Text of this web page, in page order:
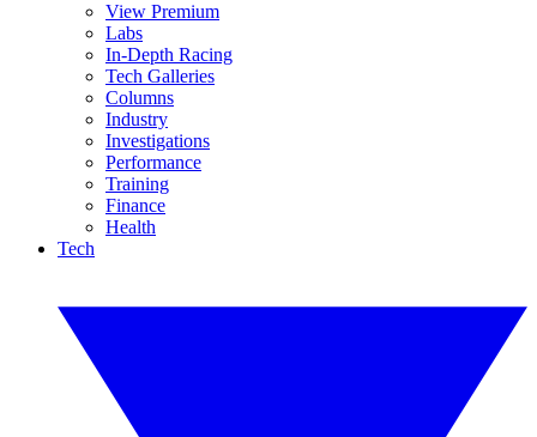
View Premium
Labs
In-Depth Racing
Tech Galleries
Columns
Industry
Investigations
Performance
Training
Finance
Health
Tech